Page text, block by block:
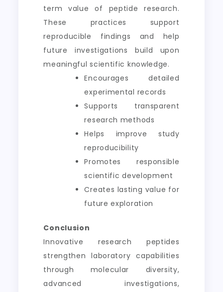
term value of peptide research.
These practices support
reproducible findings and help
future investigations build upon
meaningful scientific knowledge.
Encourages detailed
experimental records
Supports transparent
research methods
Helps improve study
reproducibility
Promotes responsible
scientific development
Creates lasting value for
future exploration
Conclusion
Innovative research peptides
strengthen laboratory capabilities
through molecular diversity,
advanced investigations,